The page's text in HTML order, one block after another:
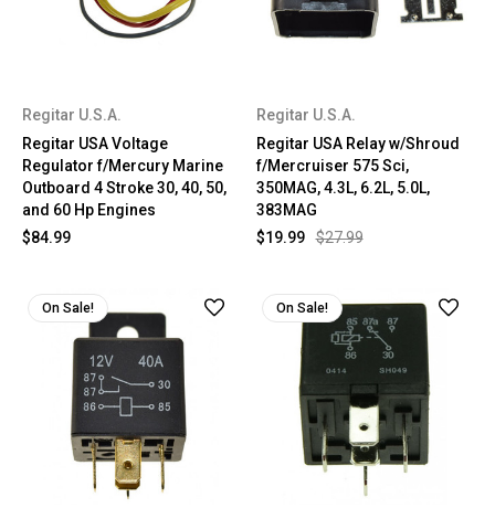
Regitar U.S.A.
Regitar USA Voltage
Regulator f/Mercury Marine
Outboard 4 Stroke 30, 40, 50,
and 60 Hp Engines
$84.99
Regitar U.S.A.
Regitar USA Relay w/Shroud
f/Mercruiser 575 Sci,
350MAG, 4.3L, 6.2L, 5.0L,
383MAG
$27.99
$19.99
On Sale! On Sale!